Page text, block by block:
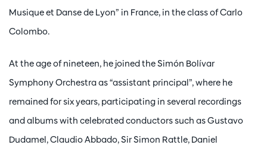
Musique et Danse de Lyon” in France, in the class of Carlo
Colombo.
At the age of nineteen, he joined the Simón Bolívar
Symphony Orchestra as “assistant principal”, where he
remained for six years, participating in several recordings
and albums with celebrated conductors such as Gustavo
Dudamel, Claudio Abbado, Sir Simon Rattle, Daniel